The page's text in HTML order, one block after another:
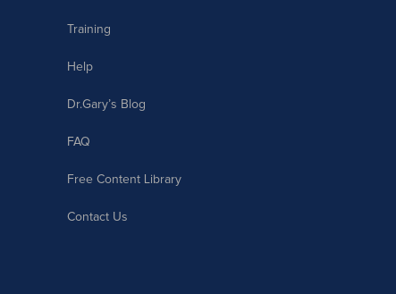
Training
Help
Dr.Gary’s Blog
FAQ
Free Content Library
Contact Us